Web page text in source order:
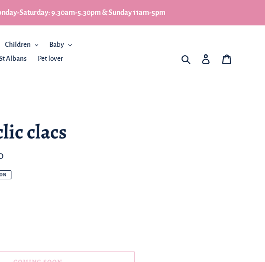
Saturday: 9.30am-5.30pm & Sunday 11am-5pm
Children
Baby
Albans
Pet lover
What are you looking for?
Log in
clacs